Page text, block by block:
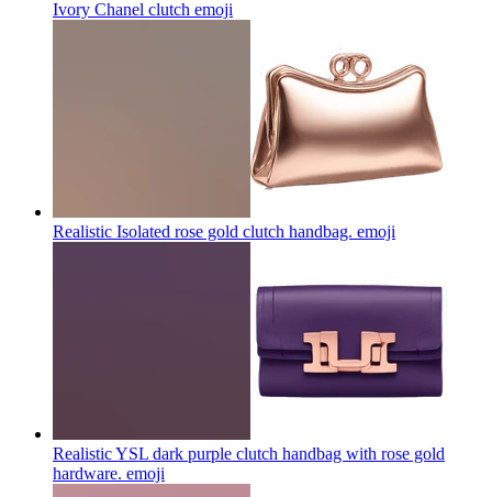
Ivory Chanel clutch emoji
Realistic Isolated rose gold clutch handbag. emoji
Realistic YSL dark purple clutch handbag with rose gold
hardware. emoji